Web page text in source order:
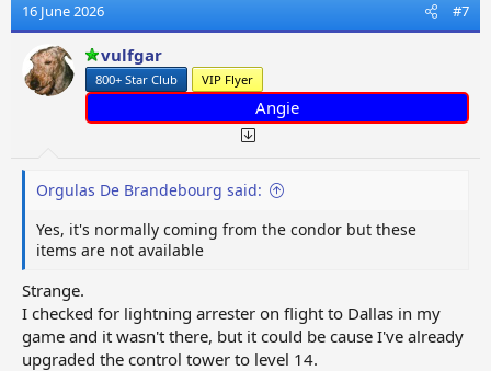
16 June 2026 #7
vulfgar
800+ Star Club VIP Flyer
Angie
Orgulas De Brandebourg said:
Yes, it's normally coming from the condor but these
items are not available
Strange.
I checked for lightning arrester on flight to Dallas in my
game and it wasn't there, but it could be cause I've already
upgraded the control tower to level 14.